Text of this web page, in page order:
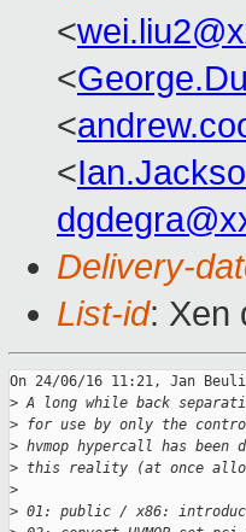
<
<
<
<
Delivery-
List-id: Xen
On 24/06/16 11:21, Jan
> A long while back
> for use by only the
> hvmop hypercall has
> this reality (at once
>
> 01: public / x86: